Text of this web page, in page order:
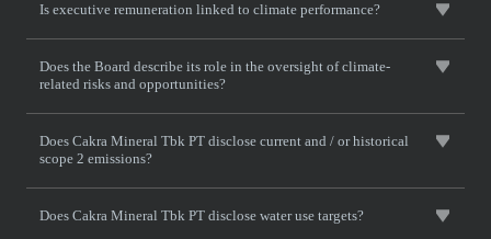
Is executive remuneration linked to climate performance?
Does the Board describe its role in the oversight of climate-
related risks and opportunities?
Does Cakra Mineral Tbk PT disclose current and / or historical
scope 2 emissions?
Does Cakra Mineral Tbk PT disclose water use targets?